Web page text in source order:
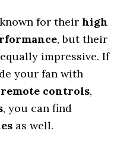
for theirhigh
, but their
impressive. If
your fan with
remote controls,
, you can find
as well.